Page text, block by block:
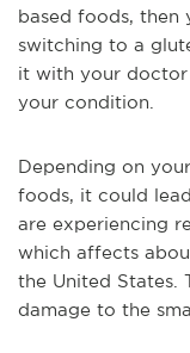
based foods,
switching to a
it with your
your condition.
Depending on
foods, it could
are experiencing
which affects
the United States.
damage to the